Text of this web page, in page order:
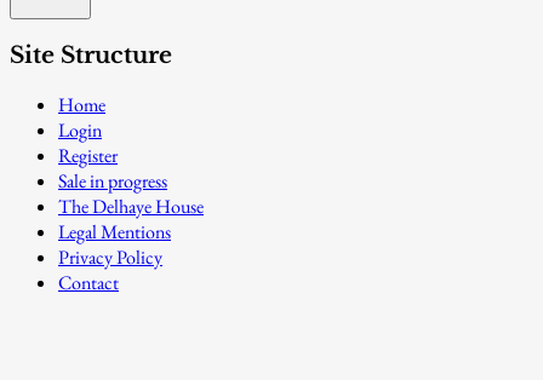
Site Structure
Home
Login
Register
Sale in progress
The Delhaye House
Legal Mentions
Privacy Policy
Contact